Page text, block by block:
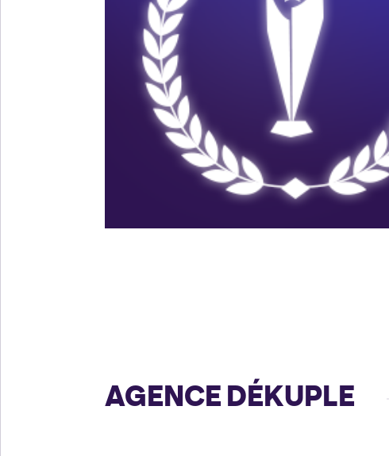
AGENCE DÉKUPLE